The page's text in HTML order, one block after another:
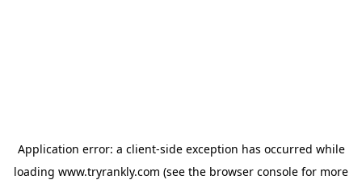
Application error: a client-side exception has occurred while
loading www.tryrankly.com (see the browser console for more